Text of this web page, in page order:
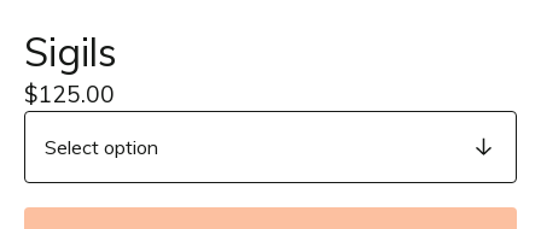
Sigils
$125.00